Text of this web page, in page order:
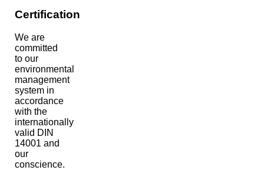
Certification
We are
committed
to our
environmental
management
system in
accordance
with the
internationally
valid DIN
14001 and
our
conscience.